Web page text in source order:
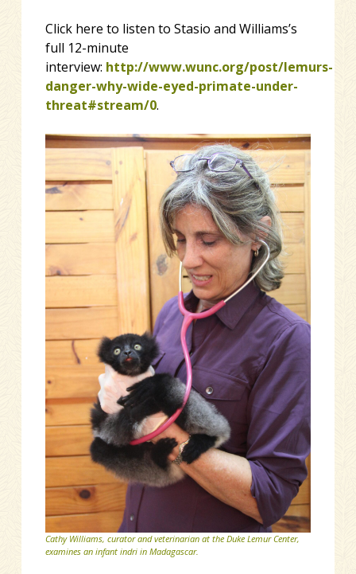
Click here to listen to Stasio and Williams’s
full 12-minute
interview: http://www.wunc.org/post/lemurs-
danger-why-wide-eyed-primate-under-
threat#stream/0.
Cathy Williams, curator and veterinarian at the Duke Lemur Center,
examines an infant indri in Madagascar.